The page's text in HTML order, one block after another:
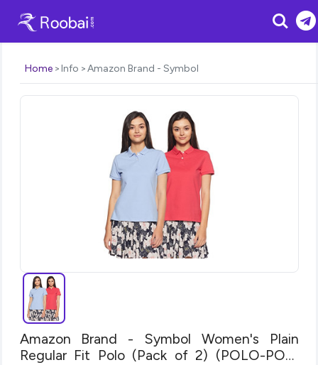
Search
Home Info Amazon Brand - Symbol
Amazon Brand - Symbol Women's Plain
Regular Fit Polo (Pack of 2) (POLO-PO2-